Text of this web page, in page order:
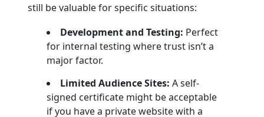
still be valuable for specific situations:
Development and Testing: Perfect
for internal testing where trust isn’t a
major factor.
Limited Audience Sites: A self-
signed certificate might be acceptable
if you have a private website with a